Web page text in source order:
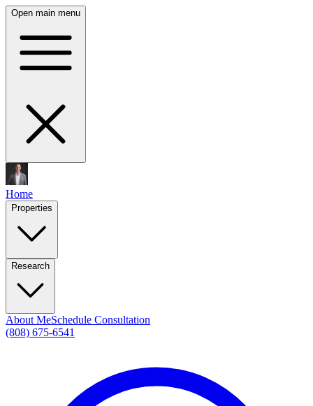
Open main menu
Home
Properties
Research
About MeSchedule Consultation
(808) 675-6541